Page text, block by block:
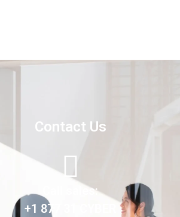
Contact Us
Call sales:
+1 877 31 CYBER